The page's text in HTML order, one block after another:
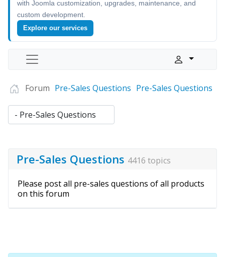
with Joomla customization, upgrades, maintenance, and
custom development.
Explore our services
Forum Pre-Sales Questions Pre-Sales Questions
Pre-Sales Questions 4416 topics
Please post all pre-sales questions of all products
on this forum